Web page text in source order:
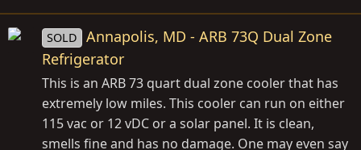
SOLD
Annapolis, MD - ARB 73Q Dual Zone
Refrigerator
This is an ARB 73 quart dual zone cooler that has
extremely low miles. This cooler can run on either
115 vac or 12 vDC or a solar panel. It is clean,
smells fine and has no damage. One may even say